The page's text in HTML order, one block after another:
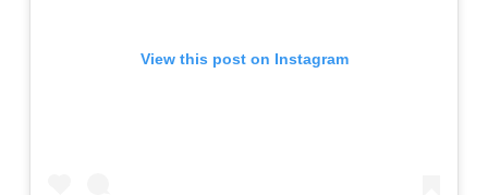
View this post on Instagram